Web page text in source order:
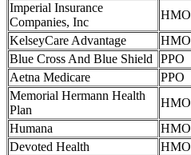
Imperial Insurance
Companies, Inc
HMO
KelseyCare Advantage
HMO
Blue Cross And Blue Shield
PPO
Aetna Medicare
PPO
Memorial Hermann Health
Plan
HMO
Humana
HMO
Devoted Health
HMO